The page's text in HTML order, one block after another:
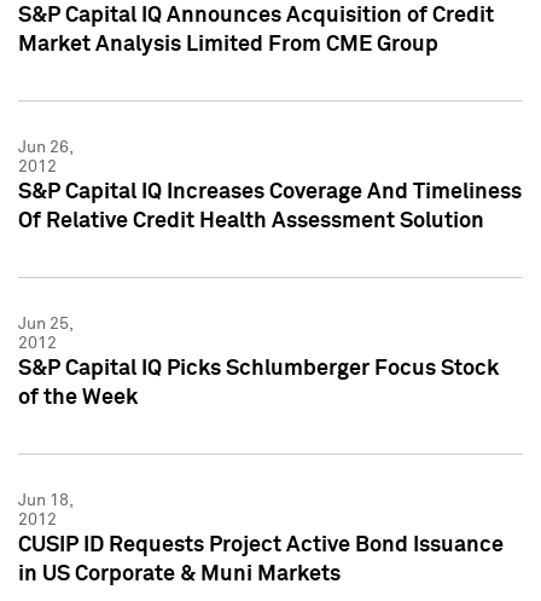
S&P Capital IQ Announces Acquisition of Credit
Market Analysis Limited From CME Group
Jun 26,
2012
S&P Capital IQ Increases Coverage And Timeliness
Of Relative Credit Health Assessment Solution
Jun 25,
2012
S&P Capital IQ Picks Schlumberger Focus Stock
of the Week
Jun 18,
2012
CUSIP ID Requests Project Active Bond Issuance
in US Corporate & Muni Markets